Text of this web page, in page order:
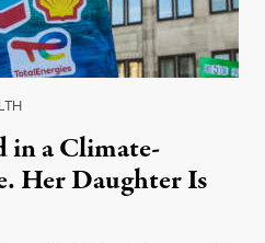
in a Climate-
Her Daughter Is